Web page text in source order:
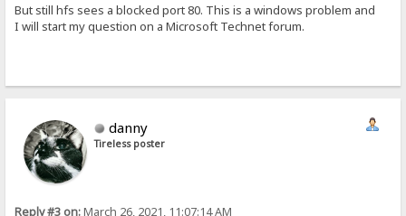
But still hfs sees a blocked port 80. This is a windows problem and
I will start my question on a Microsoft Technet forum.
danny
Tireless poster
Reply #3 on:March 26, 2021, 11:07:14 AM